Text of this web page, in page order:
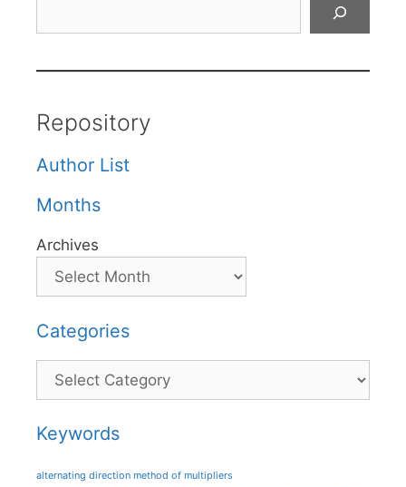
Repository
Author List
Months
Archives
Categories
Categories
Keywords
alternating direction method of multipliers